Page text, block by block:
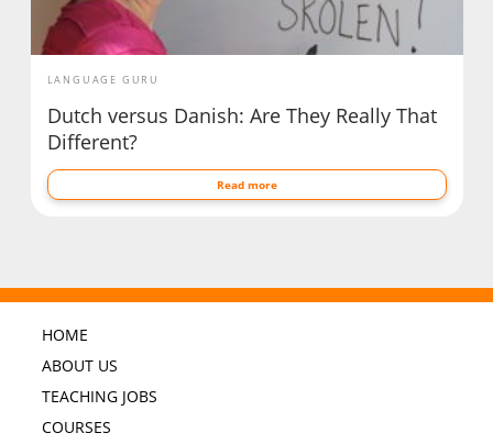
LANGUAGE GURU
Dutch versus Danish: Are They Really That
Different?
Read more
HOME
ABOUT US
TEACHING JOBS
COURSES